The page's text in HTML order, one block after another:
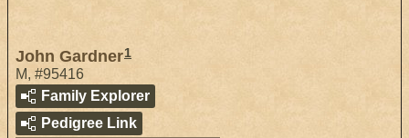
John Gardner1
M, #95416
Family Explorer
Pedigree Link